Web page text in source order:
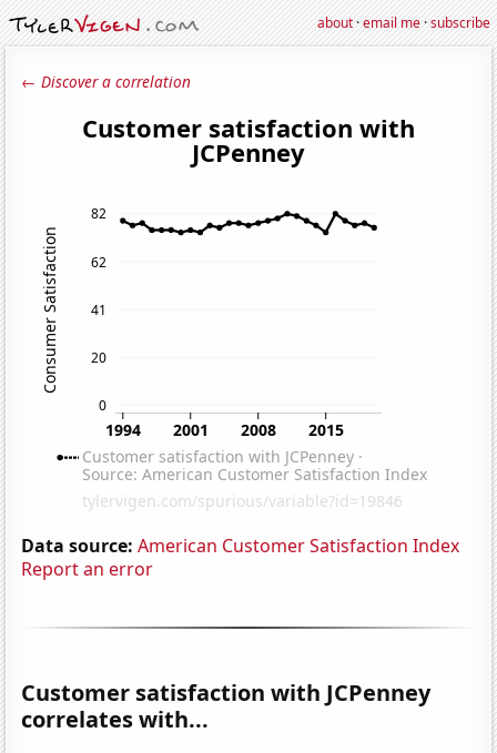
about·email me·subscribe
← Discover a correlation
Data source: American Customer Satisfaction Index
Report an error
Customer satisfaction with JCPenney
correlates with...